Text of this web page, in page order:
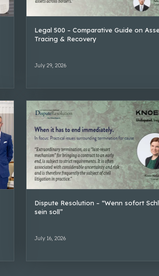
Legal 500 – Comparative Guide on
Tracing & Recovery
July 29, 2026
Dispute Resolution – “Wenn sofort
sein soll”
July 16, 2026